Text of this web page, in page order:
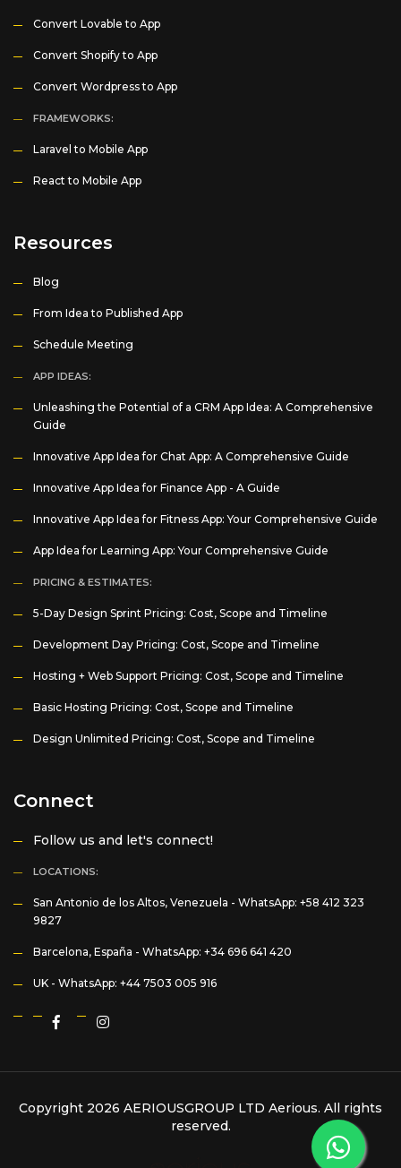
Convert Lovable to App
Convert Shopify to App
Convert Wordpress to App
FRAMEWORKS:
Laravel to Mobile App
React to Mobile App
Resources
Blog
From Idea to Published App
Schedule Meeting
APP IDEAS:
Unleashing the Potential of a CRM App Idea: A Comprehensive
Guide
Innovative App Idea for Chat App: A Comprehensive Guide
Innovative App Idea for Finance App - A Guide
Innovative App Idea for Fitness App: Your Comprehensive Guide
App Idea for Learning App: Your Comprehensive Guide
PRICING & ESTIMATES:
5-Day Design Sprint Pricing: Cost, Scope and Timeline
Development Day Pricing: Cost, Scope and Timeline
Hosting + Web Support Pricing: Cost, Scope and Timeline
Basic Hosting Pricing: Cost, Scope and Timeline
Design Unlimited Pricing: Cost, Scope and Timeline
Connect
Follow us and let's connect!
LOCATIONS:
San Antonio de los Altos, Venezuela - WhatsApp: +58 412 323
9827
Barcelona, España - WhatsApp: +34 696 641 420
UK - WhatsApp: +44 7503 005 916
Copyright 2026 AERIOUSGROUP LTD Aerious. All rights
reserved.